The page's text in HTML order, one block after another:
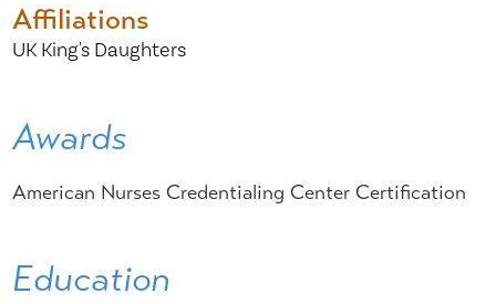
Affiliations
UK King's Daughters
Awards
American Nurses Credentialing Center Certification
Education